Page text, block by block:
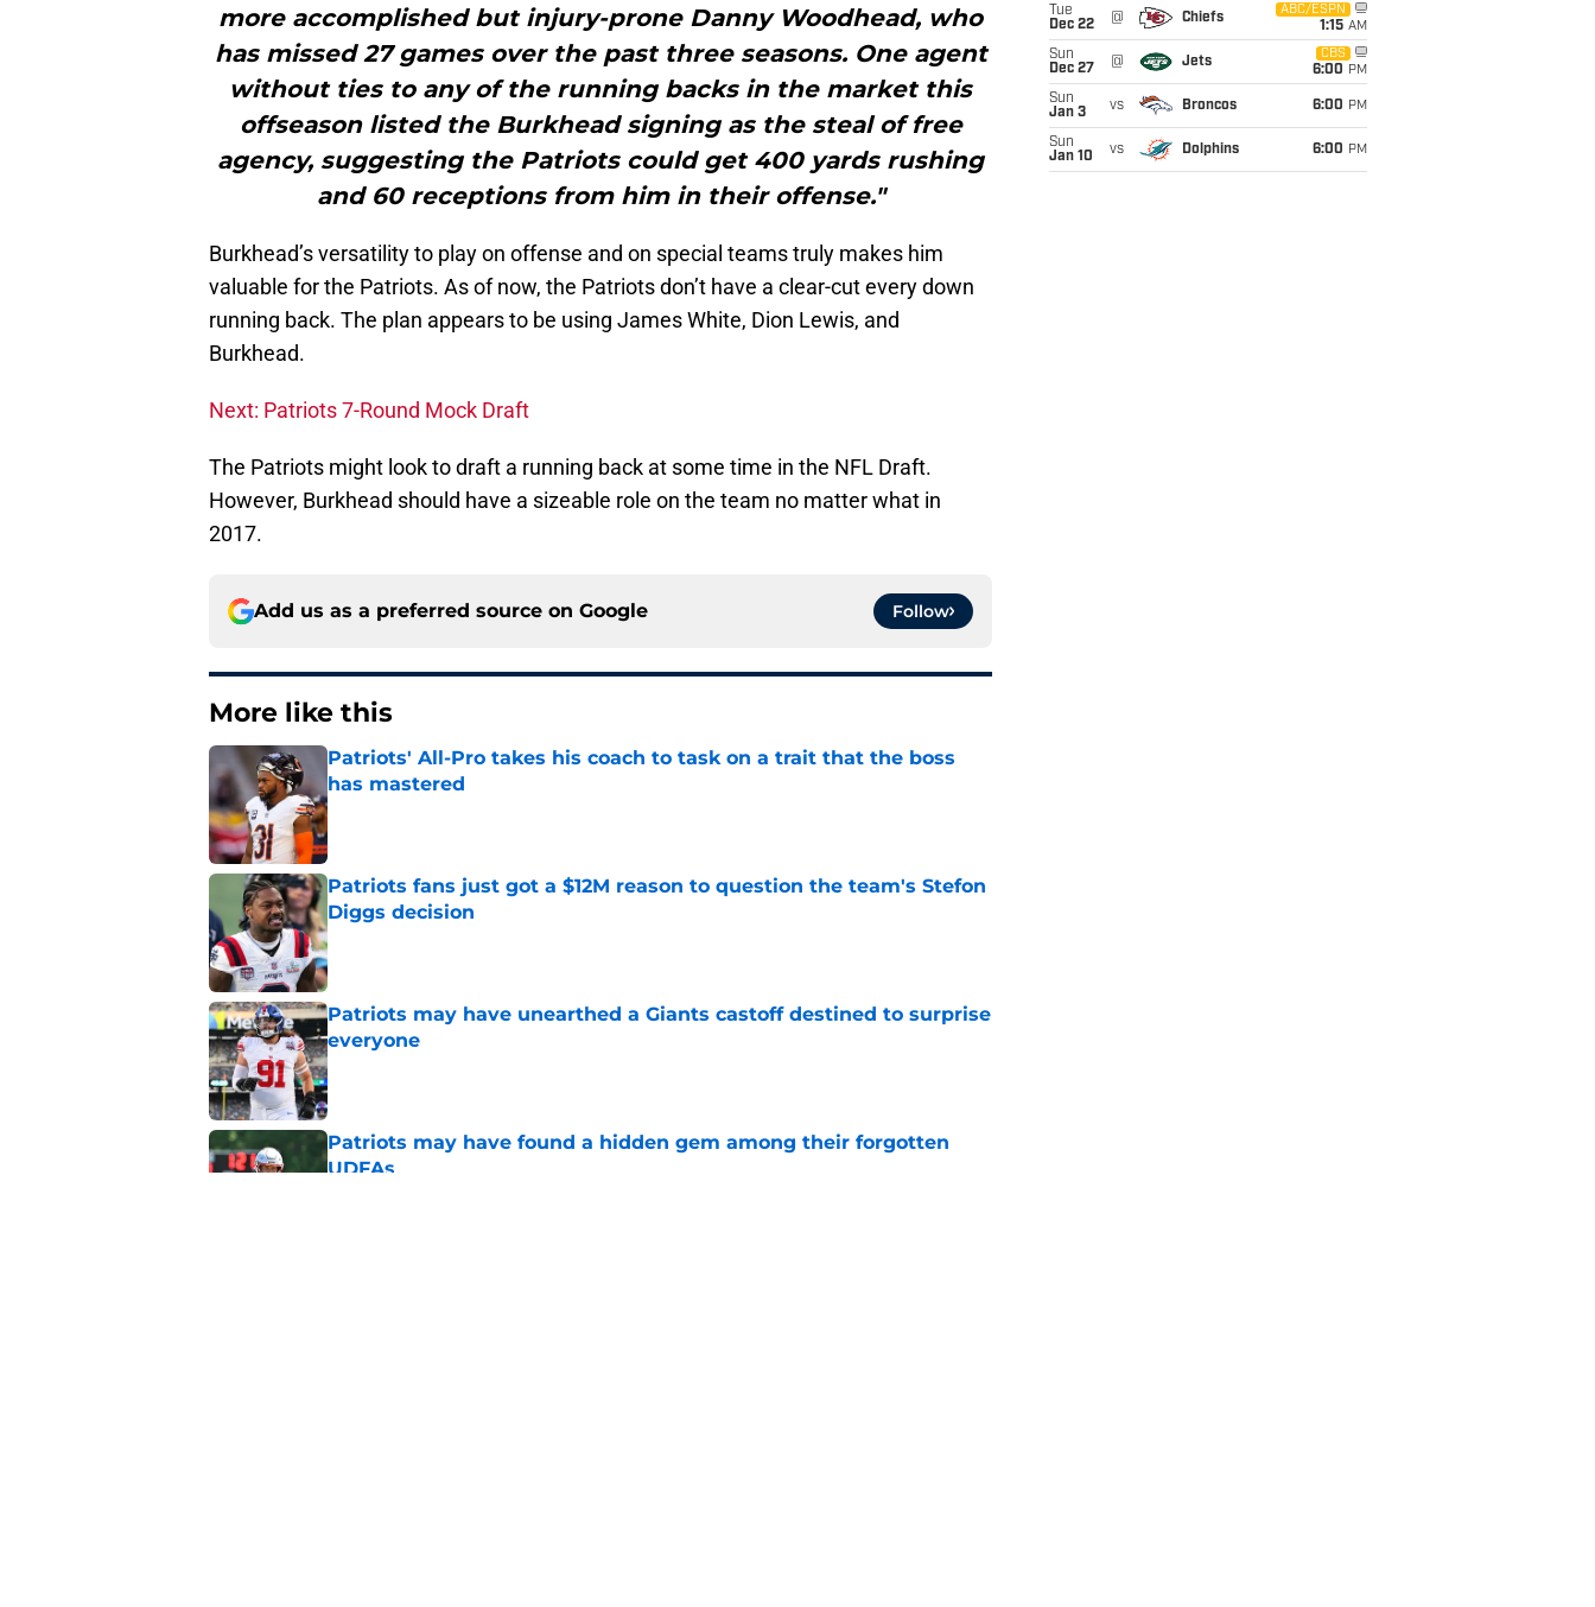
more accomplished but injury-prone Danny Woodhead, who
has missed 27 games over the past three seasons. One agent
without ties to any of the running backs in the market this
offseason listed the Burkhead signing as the steal of free
agency, suggesting the Patriots could get 400 yards rushing
and 60 receptions from him in their offense."
Burkhead’s versatility to play on offense and on special teams truly makes him
valuable for the Patriots. As of now, the Patriots don’t have a clear-cut every down
running back. The plan appears to be using James White, Dion Lewis, and
Burkhead.
Next: Patriots 7-Round Mock Draft
The Patriots might look to draft a running back at some time in the NFL Draft.
However, Burkhead should have a sizeable role on the team no matter what in
2017.
Add us as a preferred source on Google Follow
More like this
Patriots' All-Pro takes his coach to task on a trait that the boss
has mastered
Published by on Invalid Date
Patriots fans just got a $12M reason to question the team's Stefon
Diggs decision
Published by on Invalid Date
Patriots may have unearthed a Giants castoff destined to surprise
everyone
Published by on Invalid Date
Patriots may have found a hidden gem among their forgotten
UDFAs
Tue
Dec 22
@ Chiefs
ABC/ESPN
1:15 AM
Sun
Dec 27
@ Jets
CBS
6:00 PM
Sun
Jan 3
vs Broncos 6:00 PM
Sun
Jan 10
vs Dolphins 6:00 PM